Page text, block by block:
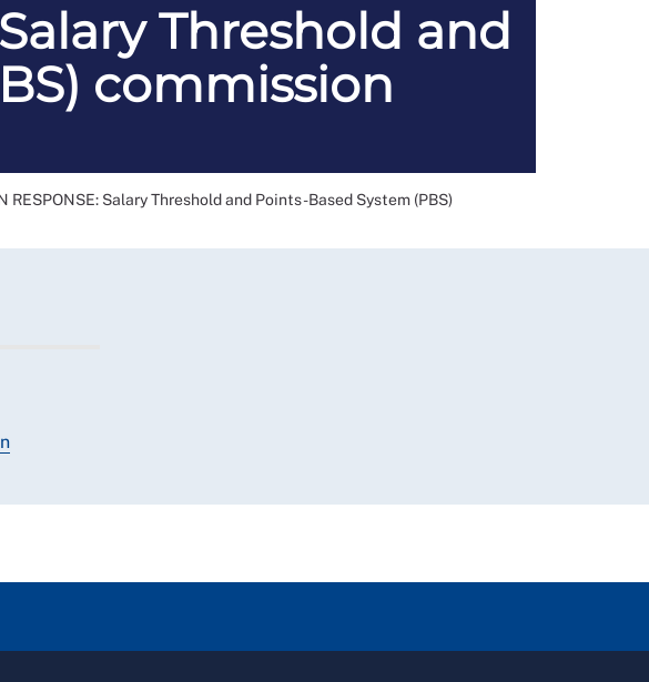
Salary Threshold and
commission
RESPONSE: Salary Threshold and Points-Based System (PBS)